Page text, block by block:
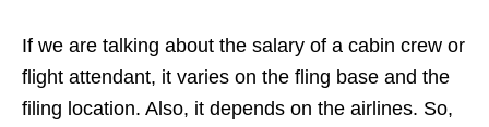
If we are talking about the salary of a cabin crew or
flight attendant, it varies on the fling base and the
filing location. Also, it depends on the airlines. So,